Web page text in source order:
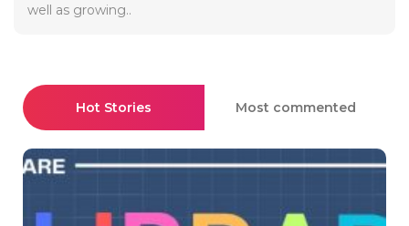
well as growing..
Hot Stories Most commented